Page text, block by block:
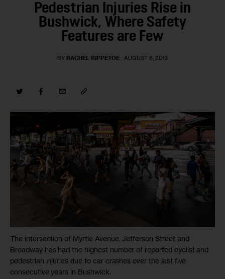
Contact Us
Pedestrian Injuries Rise in
Bushwick, Where Safety
Features are Few
BY RACHEL RIPPETOE AUGUST 6, 2019
The intersection of Myrtle Avenue, Jefferson Street and
Broadway has had the highest number of reported cyclist and
pedestrian injuries due to car crashes over the last five
consecutive years in Bushwick.